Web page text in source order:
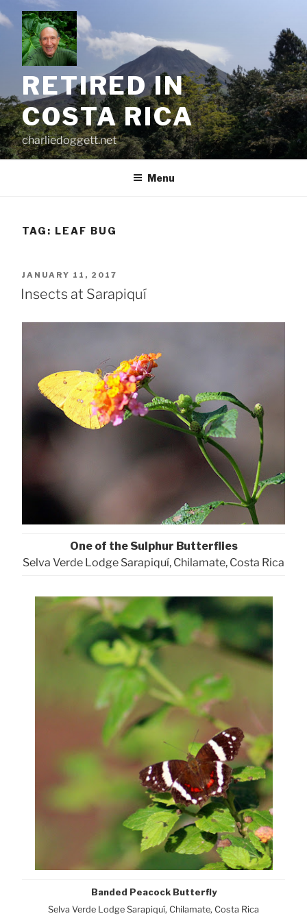
to
content
RETIRED IN
COSTA RICA
charliedoggett.net
Menu
TAG: LEAF BUG
POSTED
ON
JANUARY 11, 2017
Insects at Sarapiquí
One of the Sulphur Butterflies
Selva Verde Lodge Sarapiquí, Chilamate, Costa Rica
Banded Peacock Butterfly
Selva Verde Lodge Sarapiquí, Chilamate, Costa Rica